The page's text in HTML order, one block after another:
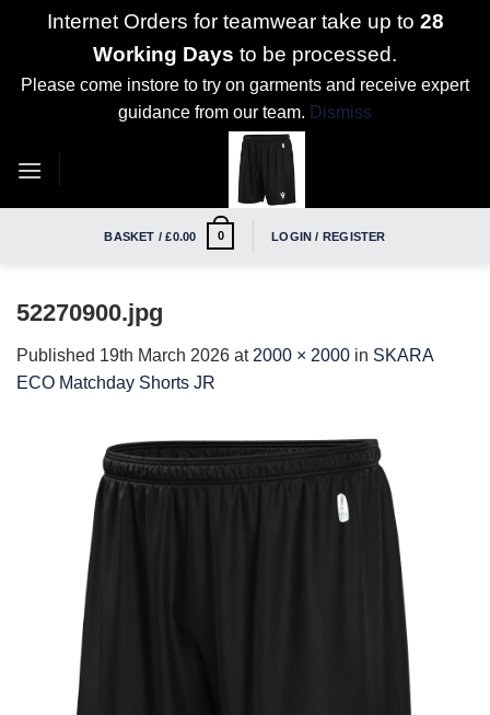
Internet Orders for teamwear take up to 28
Working Days to be processed.
Please come instore to try on garments and receive expert
guidance from our team. Dismiss
BASKET /£0.00 0 LOGIN / REGISTER
52270900.jpg
Published 19th March 2026 at 2000 × 2000 in SKARA
ECO Matchday Shorts JR